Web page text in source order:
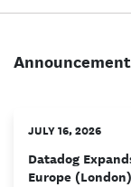
JULY 16, 2026
Datadog
Europe